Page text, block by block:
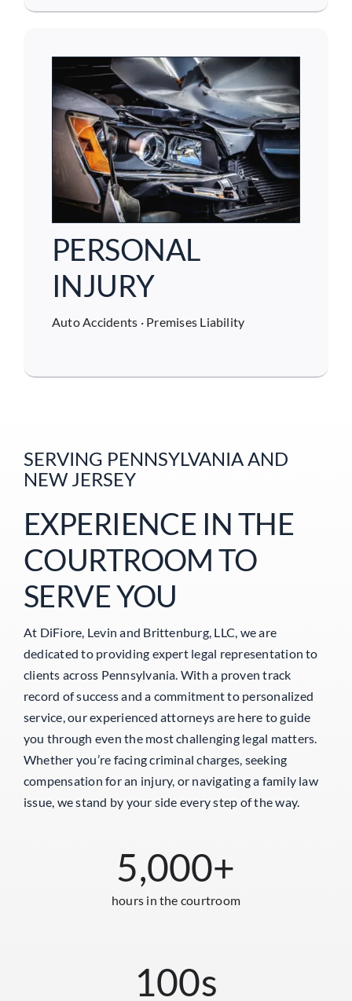
PERSONAL
INJURY
Auto Accidents · Premises Liability
SERVING PENNSYLVANIA AND
NEW JERSEY
EXPERIENCE IN THE
COURTROOM TO
SERVE YOU
At DiFiore, Levin and Brittenburg, LLC, we are
dedicated to providing expert legal representation to
clients across Pennsylvania. With a proven track
record of success and a commitment to personalized
service, our experienced attorneys are here to guide
you through even the most challenging legal matters.
Whether you’re facing criminal charges, seeking
compensation for an injury, or navigating a family law
issue, we stand by your side every step of the way.
5,000+
hours in the courtroom
100s